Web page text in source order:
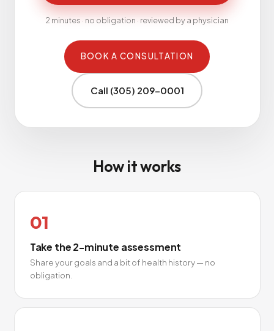
2 minutes · no obligation · reviewed by a physician
BOOK A CONSULTATION
Call (305) 209-0001
How it works
01
Take the 2-minute assessment
Share your goals and a bit of health history — no
obligation.